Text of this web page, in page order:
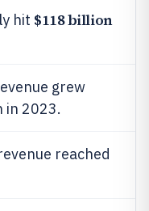
hit $118 billion
grew
in 2023.
reached